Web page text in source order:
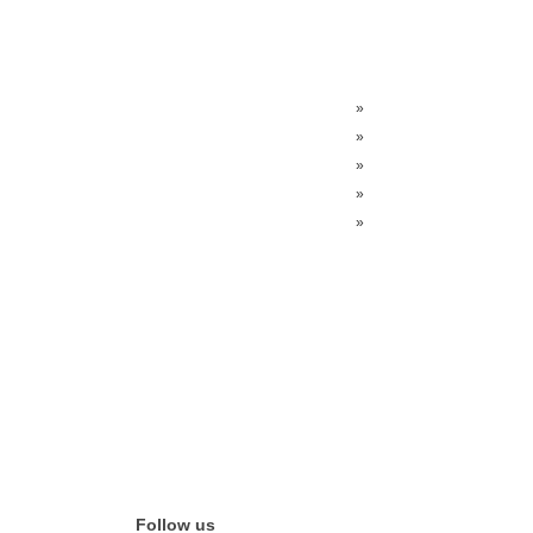
»
»
»
»
»
Follow us